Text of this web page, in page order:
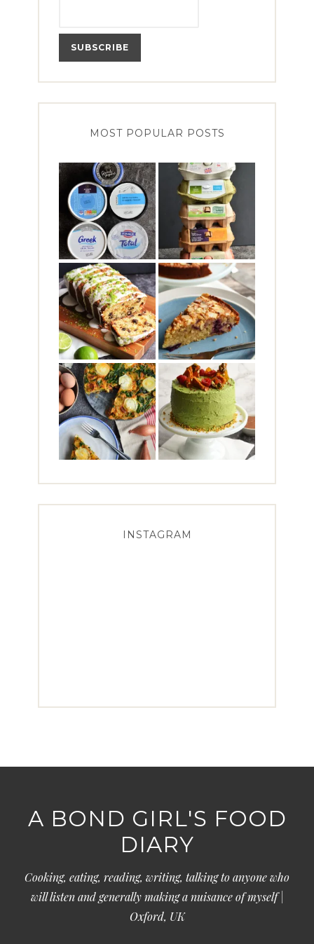
MOST POPULAR POSTS
INSTAGRAM
A BOND GIRL'S FOOD
DIARY
Cooking, eating, reading, writing, talking to anyone who
will listen and generally making a nuisance of myself |
Oxford, UK